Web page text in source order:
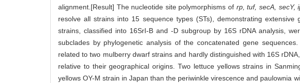
alignment.[Result] The nucleotide site polymorphisms of rp, tuf, secA, secY,
resolve all strains into 15 sequence types (STs), demonstrating
strains, classified into 16SrI-B and -D subgroup by 16S rDNA analysis,
subclades by phylogenetic analysis of the concatenated gene
related to two mulberry dwarf strains and hardly distinguished with 16S
relative to their geographical origins. Two lettuce yellows strains in
yellows OY-M strain in Japan than the periwinkle virescence and paulownia